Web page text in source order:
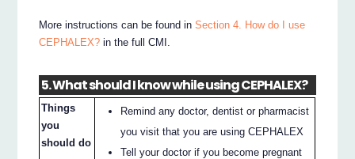
More instructions can be found inSection 4. How do I use
CEPHALEX? in the full CMI.
5. What should I know while using CEPHALEX?
Things
you
should do
Remind any doctor, dentist or pharmacist
you visit that you are using CEPHALEX
Tell your doctor if you become pregnant